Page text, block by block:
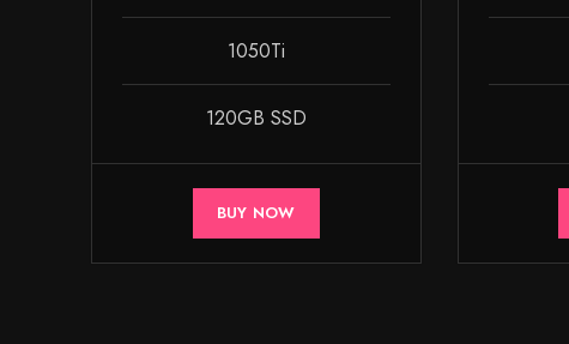
1050Ti
120GB SSD
BUY NOW